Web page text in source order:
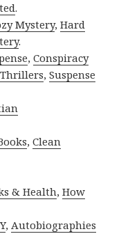
.
Mystery,Hard
.
,Conspiracy
,Suspense
,Clean
& Health,How
,Autobiographies